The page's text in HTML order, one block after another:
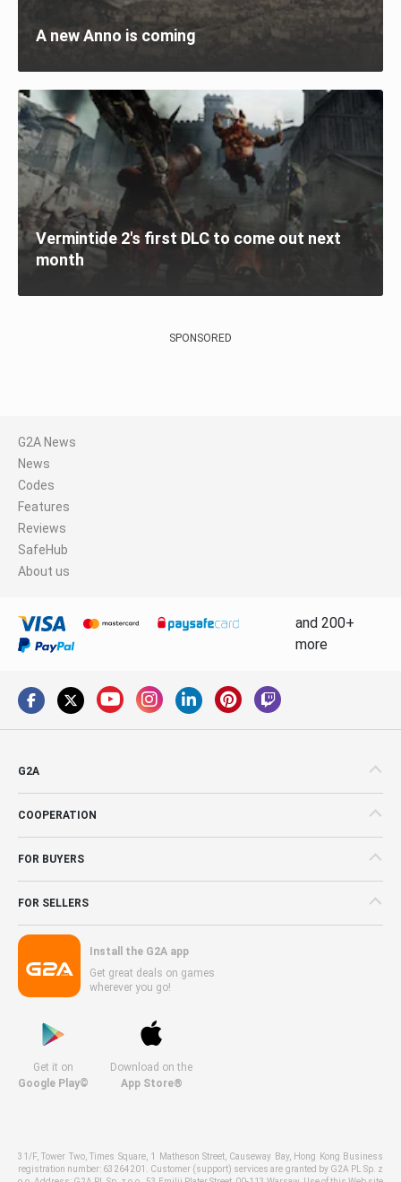
A new Anno is coming
Vermintide 2's first DLC to come out next
month
SPONSORED
G2A News
News
Codes
Features
Reviews
SafeHub
About us
and 200+
more
G2A
COOPERATION
FOR BUYERS
FOR SELLERS
Install the G2A app
Get great deals on games
wherever you go!
Get it on
Google Play©
Download on the
App Store®
31/F, Tower Two, Times Square, 1 Matheson Street, Causeway Bay, Hong Kong Business
registration number: 63264201. Customer (support) services are granted by G2A PL Sp. z